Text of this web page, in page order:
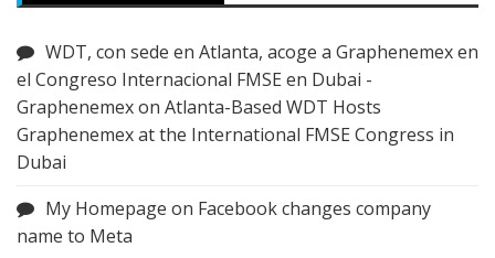
WDT, con sede en Atlanta, acoge a Graphenemex en
el Congreso Internacional FMSE en Dubai -
Graphenemexon Atlanta-Based WDT Hosts
Graphenemex at the International FMSE Congress in
Dubai
My Homepage on Facebook changes company
name to Meta